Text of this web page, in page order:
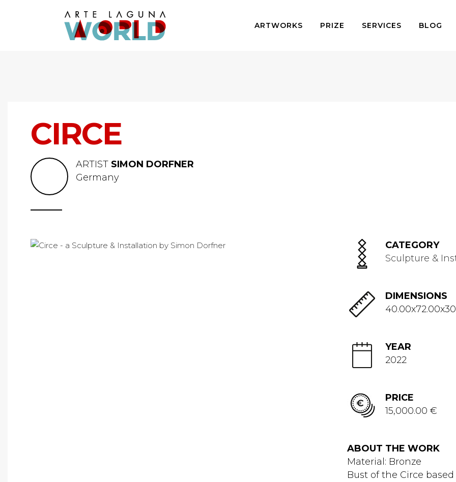
ARTWORKS PRIZE SERVICES BLOG
CIRCE
ARTIST SIMON DORFNER
Germany
CATEGORY
Sculpture &
DIMENSIONS
YEAR
2022
PRICE
15,000.00 €
ABOUT THE WORK
Material: Bronze
Bust of the Circe